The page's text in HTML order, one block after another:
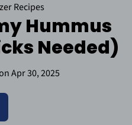
Recipes
Hummus
Needed)
Apr 30, 2025